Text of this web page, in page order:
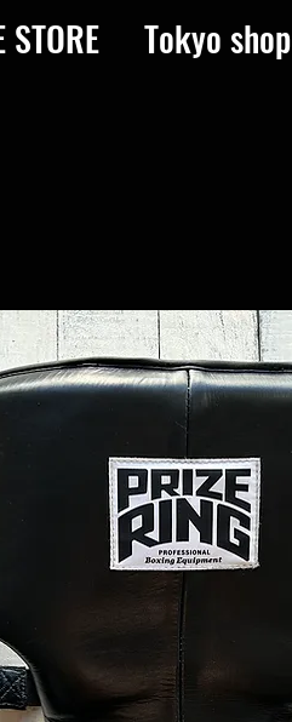
STORE Tokyo shop